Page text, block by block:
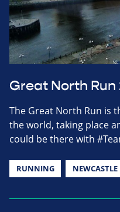
Great North Run
The Great North Run is
the world, taking place
could be there with
RUNNING NEWCASTLE